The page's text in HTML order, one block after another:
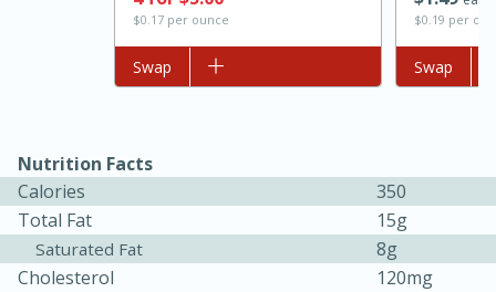
45 minutes
15 minutes
$0.17 per ounce
Add to list
Swap
$0.19 per
Add to list
Swap
Nutrition Facts
Calories
350
Total Fat
15g
Saturated Fat
8g
Cholesterol
120mg